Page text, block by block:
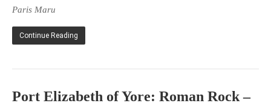
INSPIRATIONAL
SA HEROES AND
Paris Maru
Continue Reading
Port Elizabeth of Yore: Roman Rock –